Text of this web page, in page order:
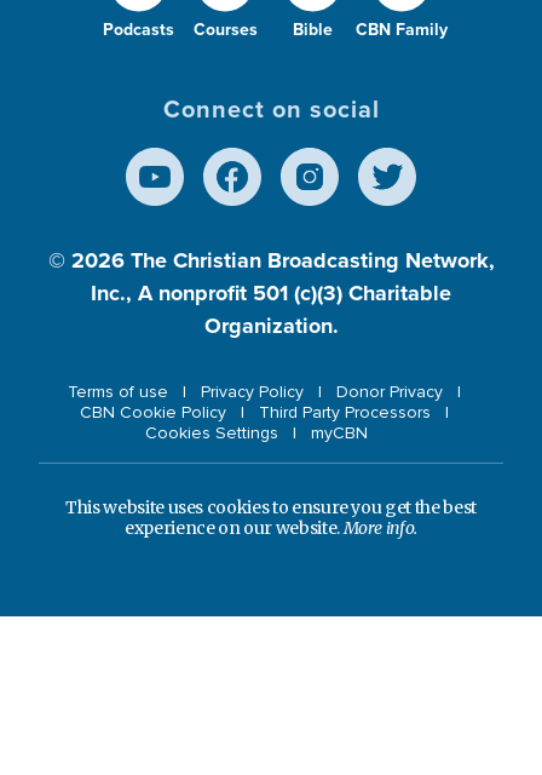
Podcasts Courses Bible CBN Family
Connect on social
© 2026 The Christian Broadcasting Network,
Inc., A nonprofit 501 (c)(3) Charitable
Organization.
Terms of use Privacy Policy
Donor Privacy
CBN Cookie Policy
Third Party Processors
Cookies Settings
myCBN
This website uses cookies to ensure you get the best
experience on our website.More info.